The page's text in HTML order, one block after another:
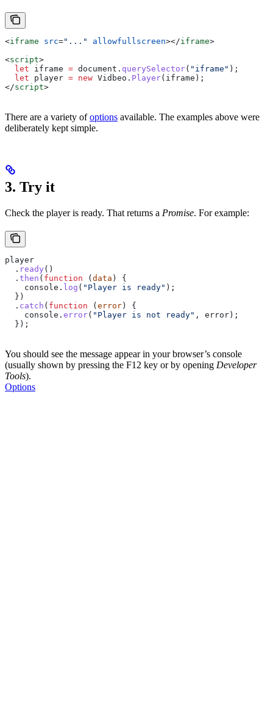
<iframe src="..." allowfullscreen></iframe>
<script>
  let
iframe = document . querySelector( "iframe" );
  let
player = new Vidbeo . Player( iframe );
</script>
There are a variety ofoptions available. The examples above were
deliberately kept simple.
3. Try it
Check the player is ready. That returns a Promise. For example:
player
  .
ready ()
  .
then ( function (data ) {
    console
. log ( "Player is ready" );
  })
  .
catch ( function (error) {
    console
. error( "Player is not ready" , error);
  });
You should see the message appear in your browser’s console
(usually shown by pressing the F12 key or by opening Developer
Tools).
Options